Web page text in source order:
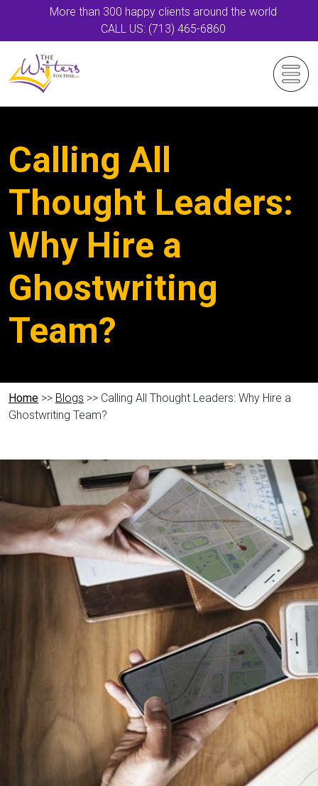
More than 300 happy clients around the world
CALL US: (713) 465-6860
Calling All
Thought Leaders:
Why Hire a
Ghostwriting
Team?
Home >> Blogs >> Calling All Thought Leaders: Why Hire a
Ghostwriting Team?